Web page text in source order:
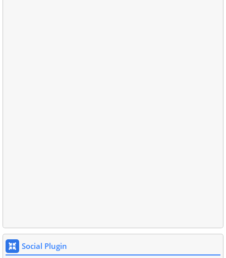
Social Plugin